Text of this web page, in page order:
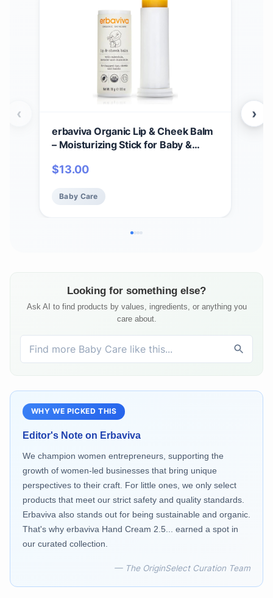
erbaviva Organic Lip & Cheek Balm
– Moisturizing Stick for Baby &
& Calendula for Dry, Chapped Skin |
$13.00
Baby Care
‹ ›
Looking for something else?
Ask AI to find products by values, ingredients, or anything you
care about.
WHY WE PICKED THIS
Editor's Note on Erbaviva
We champion women entrepreneurs, supporting the
growth of women-led businesses that bring unique
perspectives to their craft. For little ones, we only select
products that meet our strict safety and quality standards.
Erbaviva also stands out for being sustainable and organic.
That's why erbaviva Hand Cream 2.5... earned a spot in
our curated collection.
— The OriginSelect Curation Team